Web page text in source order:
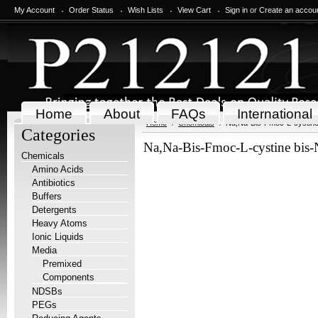
My Account Order Status Wish Lists View Cart Sign in or Create an
Home About FAQs International
Categories
Chemicals
Amino Acids
Antibiotics
Buffers
Detergents
Heavy Atoms
Ionic Liquids
Media
Premixed
Components
NDSBs
PEGs
Home Chemicals Na,Na-Bis-Fmoc-L-
Na,Na-Bis-Fmoc-L-cystine